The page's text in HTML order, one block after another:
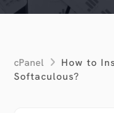
cPanel
How to
Softaculous?